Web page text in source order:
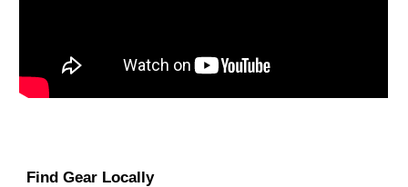
Find Gear Locally